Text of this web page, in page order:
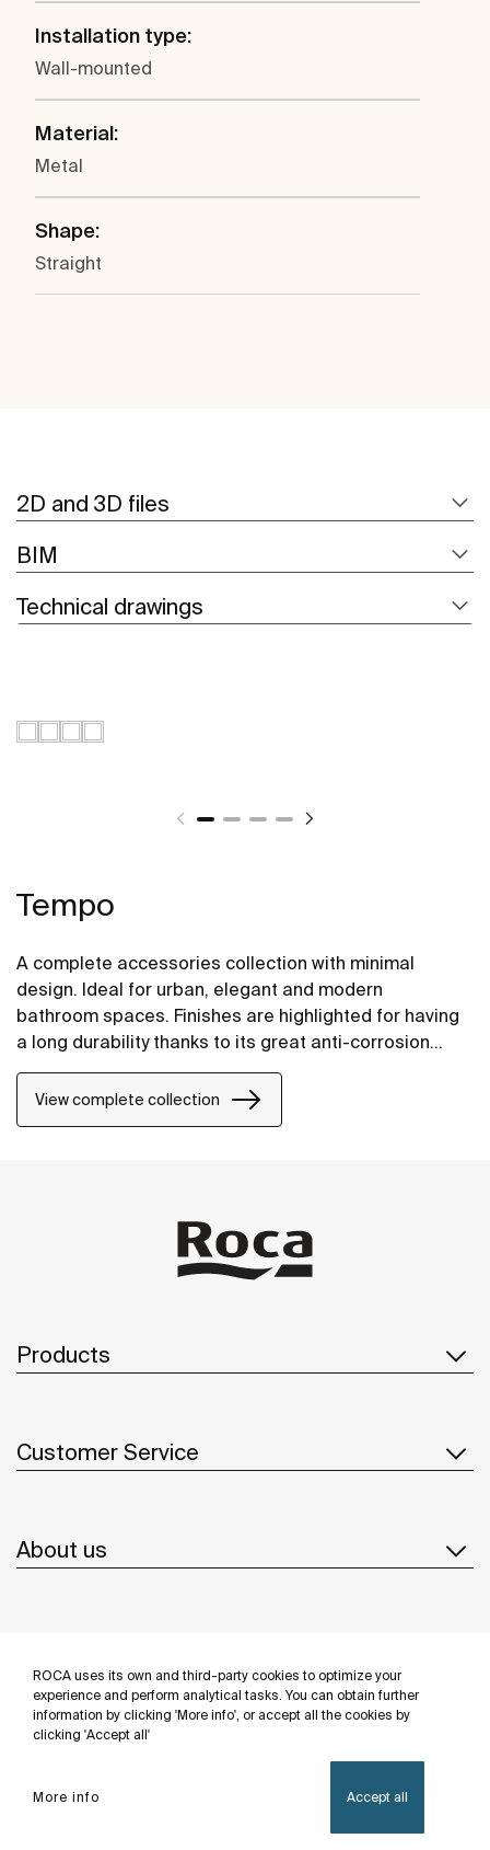
ROCA uses its own and third-party cookies to optimize your
experience and perform analytical tasks. You can obtain further
information by clicking 'More info', or accept all the cookies by
clicking 'Accept all'
More info Accept all
Installation type:
Wall-mounted
Material:
Metal
Shape:
Straight
2D and 3D files
BIM
Technical drawings
Tempo
A complete accessories collection with minimal
design. Ideal for urban, elegant and modern
bathroom spaces. Finishes are highlighted for having
a long durability thanks to its great anti-corrosion
properties and resistance. The wall-mounted
accessories can be easily fixed with screws. An
installation kit is included with the products.
View complete collection
Products
Customer Service
About us
Follow us